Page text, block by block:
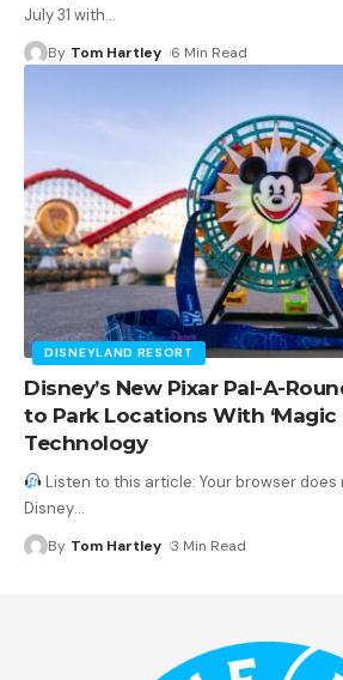
July 31 with…
By Tom Hartley 6 Min Read
DISNEYLAND RESORT
Disney’s New Pixar Pal-A-
to Park Locations With ‘Magic
Technology
Listen to this article: Your browser
Disney…
By Tom Hartley 3 Min Read